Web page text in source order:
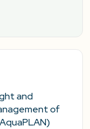
and
of